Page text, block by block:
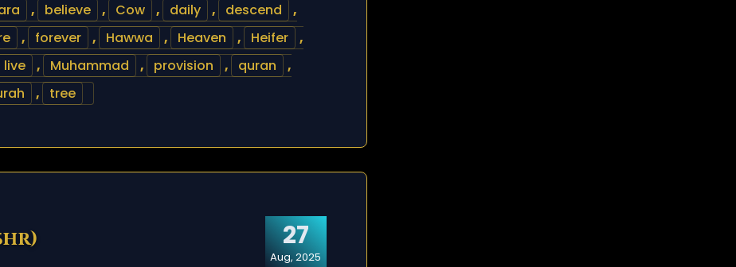
, believe , Cow , daily , descend
,
, forever , Hawwa , Heaven , Heifer
,
live , Muhammad , provision , quran
,
, tree
27
Aug, 2025